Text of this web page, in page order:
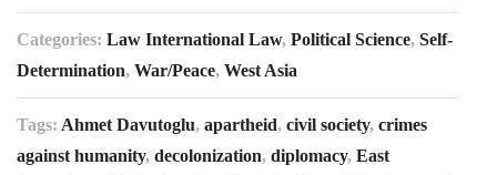
Categories: Law International Law, Political Science, Self-
Determination, War/Peace, West Asia
Tags: Ahmet Davutoglu, apartheid, civil society, crimes
against humanity, decolonization, diplomacy, East